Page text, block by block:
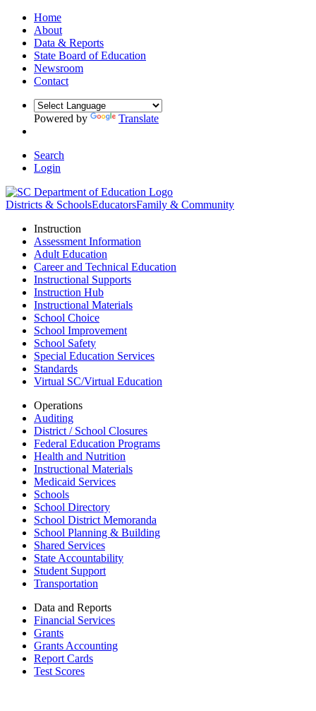
Home
About
Data & Reports
State Board of Education
Newsroom
Contact
Powered by Translate
Search
Login
Districts & SchoolsEducatorsFamily & Community
Instruction
Assessment Information
Adult Education
Career and Technical Education
Instructional Supports
Instruction Hub
Instructional Materials
School Choice
School Improvement
School Safety
Special Education Services
Standards
Virtual SC/Virtual Education
Operations
Auditing
District / School Closures
Federal Education Programs
Health and Nutrition
Instructional Materials
Medicaid Services
Schools
School Directory
School District Memoranda
School Planning & Building
Shared Services
State Accountability
Student Support
Transportation
Data and Reports
Financial Services
Grants
Grants Accounting
Report Cards
Test Scores